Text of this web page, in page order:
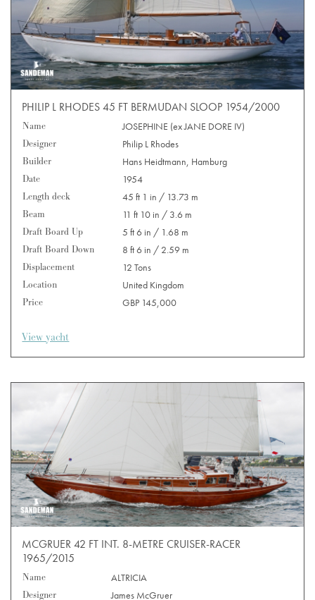
PHILIP L RHODES 45 FT BERMUDAN SLOOP 1954/2000
Name
JOSEPHINE (ex JANE DORE IV)
Designer
Philip L Rhodes
Builder
Hans Heidtmann, Hamburg
Date
1954
Length deck
45 ft 1 in / 13.73 m
Beam
11 ft 10 in / 3.6 m
Draft Board Up
5 ft 6 in / 1.68 m
Draft Board Down
8 ft 6 in / 2.59 m
Displacement
12 Tons
Location
United Kingdom
Price
GBP 145,000
View yacht
MCGRUER 42 FT INT. 8-METRE CRUISER-RACER
1965/2015
Name
ALTRICIA
Designer
James McGruer